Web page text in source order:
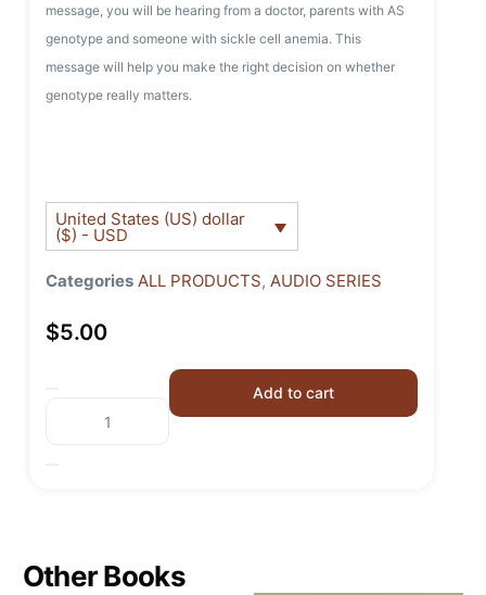
message, you will be hearing from a doctor, parents with AS
genotype and someone with sickle cell anemia. This
message will help you make the right decision on whether
genotype really matters.
United States (US) dollar
($) - USD
Categories ALL PRODUCTS,AUDIO SERIES
$5.00
Add to cart
Other Books